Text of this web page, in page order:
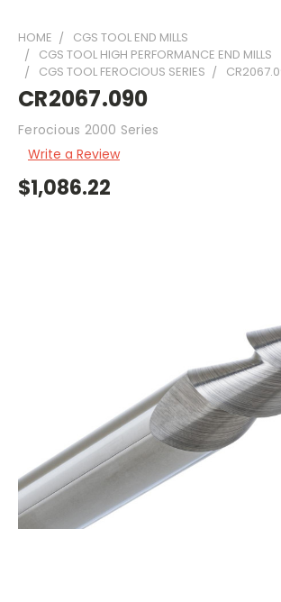
HOME
CGS TOOL END MILLS
CGS TOOL HIGH PERFORMANCE END MILLS
CGS TOOL FEROCIOUS SERIES
CR2067.090
Ferocious 2000 Series
Write a Review
$1,086.22